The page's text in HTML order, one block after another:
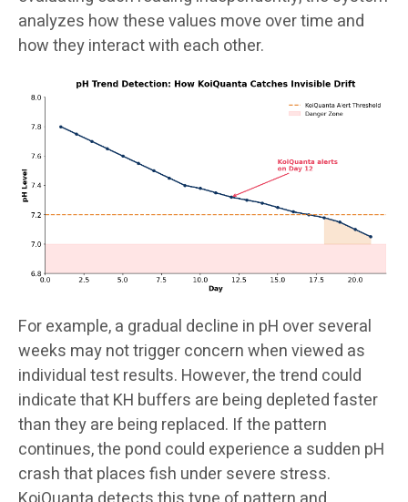
analyzes how these values move over time and
how they interact with each other.
For example, a gradual decline in pH over several
weeks may not trigger concern when viewed as
individual test results. However, the trend could
indicate that KH buffers are being depleted faster
than they are being replaced. If the pattern
continues, the pond could experience a sudden pH
crash that places fish under severe stress.